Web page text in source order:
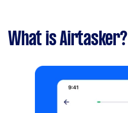
What is Airtasker?